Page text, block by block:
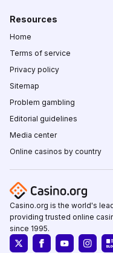
Resources
Home
Terms of service
Privacy policy
Sitemap
Problem gambling
Editorial guidelines
Media center
Online casinos by country
Casino.org is the world's
providing trusted online
since 1995.